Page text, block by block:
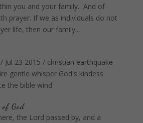
you and your family. And of
prayer. If we as individuals do not
life, then our family...
Jul 23 2015 / christian earthquake
gentle whisper God's kindess
the bible wind
of God
the Lord passed by, and a